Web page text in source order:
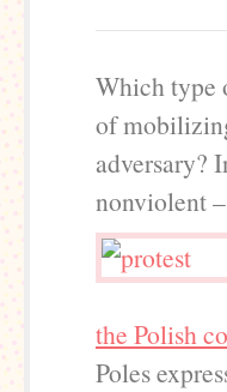
Which type
of
adversary?
nonviolent
the Polish
Poles